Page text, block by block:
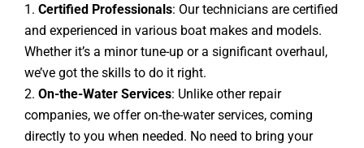
Certified Professionals: Our technicians are certified
and experienced in various boat makes and models.
Whether it’s a minor tune-up or a significant overhaul,
we’ve got the skills to do it right.
On-the-Water Services: Unlike other repair
companies, we offer on-the-water services, coming
directly to you when needed. No need to bring your